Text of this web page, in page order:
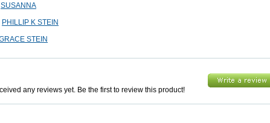
SUSANNA
PHILLIP K STEIN
STEIN
any reviews yet. Be the first to review this product!